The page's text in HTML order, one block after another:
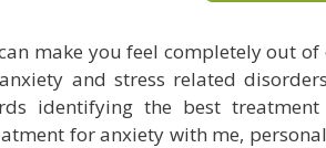
make you feel completely out
and stress related
identifying the best
for anxiety with me,